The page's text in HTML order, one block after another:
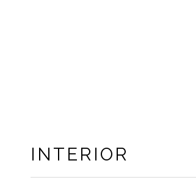
INTERIOR